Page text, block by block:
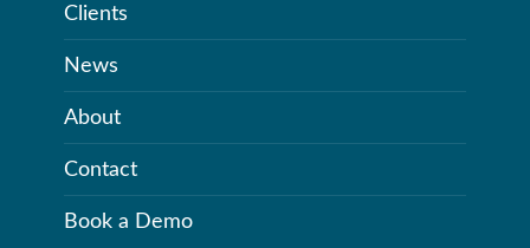
Clients
News
About
Contact
Book a Demo